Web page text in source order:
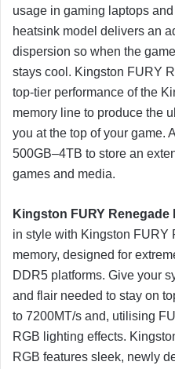
usage in gaming laptops
heatsink model delivers an
dispersion so when the
stays cool. Kingston FURY
top-tier performance of the
memory line to produce the
you at the top of your game.
500GB–4TB to store an
games and media.
Kingston FURY Renegade
in style with Kingston FURY
memory, designed for
DDR5 platforms. Give your
and flair needed to stay on
to 7200MT/s and, utilising
RGB lighting effects.
RGB features sleek, newly